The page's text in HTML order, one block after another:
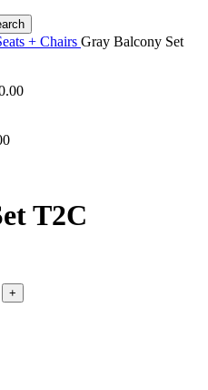
+ Chairs Gray Balcony Set
T2C